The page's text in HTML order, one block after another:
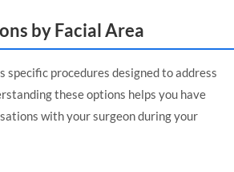
by Facial Area
specific procedures designed to address
these options helps you have
with your surgeon during your